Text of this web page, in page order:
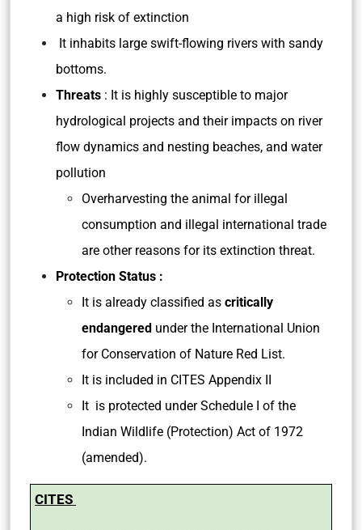
a high risk of extinction
It inhabits large swift-flowing rivers with sandy
bottoms.
Threats : It is highly susceptible to major
hydrological projects and their impacts on river
flow dynamics and nesting beaches, and water
pollution
Overharvesting the animal for illegal
consumption and illegal international trade
are other reasons for its extinction threat.
Protection Status :
It is already classified as critically
endangered under the International Union
for Conservation of Nature Red List.
It is included in CITES Appendix II
It is protected under Schedule I of the
Indian Wildlife (Protection) Act of 1972
(amended).
CITES